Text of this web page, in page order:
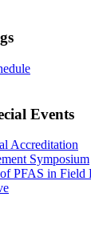
Events
Accreditation
Symposium
PFAS in Field